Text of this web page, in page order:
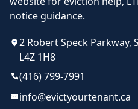
notice guidance.
2 Robert Speck Parkway,
L4Z 1H8
(416) 799-7991
info@evictyourtenant.ca